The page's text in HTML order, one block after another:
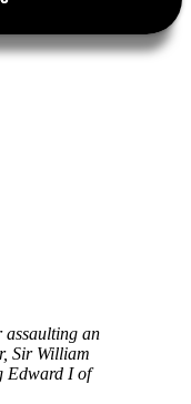
assaulting an
Sir William
Edward I of